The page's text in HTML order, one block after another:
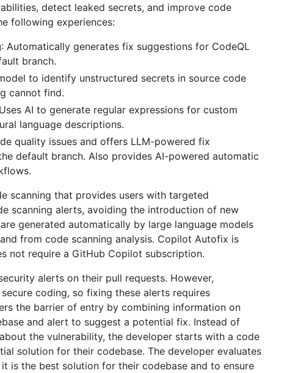
detect leaked secrets, and improve code
following experiences:
: Automatically generates fix suggestions for CodeQL
branch.
to identify unstructured secrets in source code
cannot find.
AI to generate regular expressions for custom
language descriptions.
quality issues and offers LLM-powered fix
default branch. Also provides AI-powered automatic
scanning that provides users with targeted
scanning alerts, avoiding the introduction of new
generated automatically by large language models
from code scanning analysis. Copilot Autofix is
not require a GitHub Copilot subscription.
alerts on their pull requests. However,
coding, so fixing these alerts requires
the barrier of entry by combining information on
and alert to suggest a potential fix. Instead of
the vulnerability, the developer starts with a code
solution for their codebase. The developer evaluates
is the best solution for their codebase and to ensure